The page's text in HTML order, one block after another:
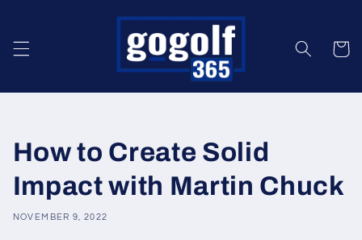
Cart
How to Create Solid
Impact with Martin Chuck
NOVEMBER 9, 2022